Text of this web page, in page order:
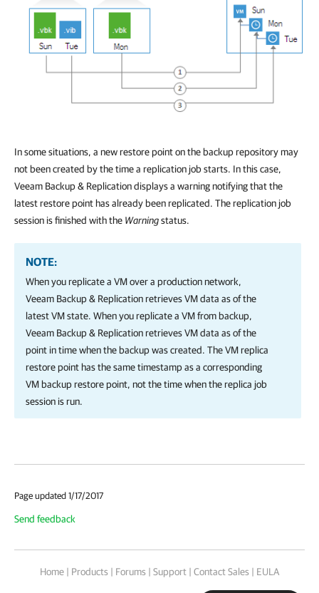
In some situations, a new restore point on the backup repository may
not been created by the time a replication job starts. In this case,
Veeam Backup & Replicationdisplays a warning notifying that the
latest restore point has already been replicated. The replication job
session is finished with the Warningstatus.
NOTE:
When you replicate a VM over a production network,
Veeam Backup & Replicationretrieves VM data as of the
latest VM state. When you replicate a VM from backup,
Veeam Backup & Replicationretrieves VM data as of the
point in time when the backup was created. The VM replica
restore point has the same timestamp as a corresponding
VM backup restore point, not the time when the replica job
session is run.
Page updated 1/17/2017
Send feedback
Home | Products | Forums | Support | Contact Sales | EULA